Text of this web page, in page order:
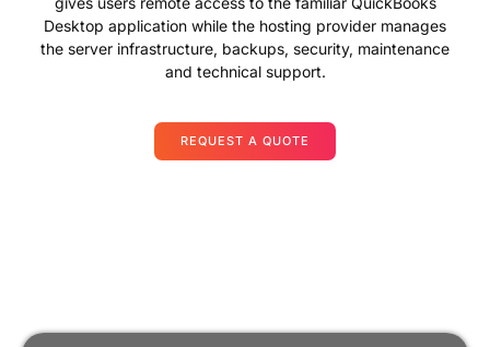
Desktop application while the hosting provider manages
the server infrastructure, backups, security, maintenance
and technical support.
REQUEST A QUOTE